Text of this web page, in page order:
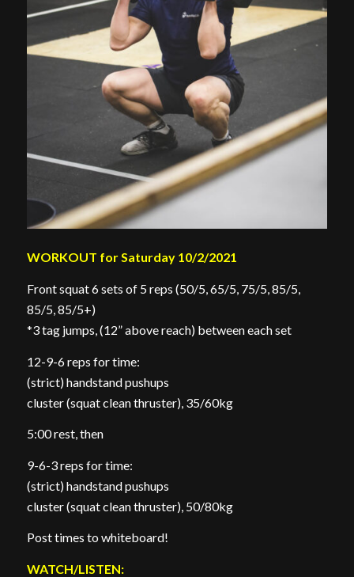
WORKOUT for Saturday 10/2/2021
Front squat 6 sets of 5 reps (50/5, 65/5, 75/5, 85/5,
85/5, 85/5+)
*3 tag jumps, (12” above reach) between each set
12-9-6 reps for time:
(strict) handstand pushups
cluster (squat clean thruster), 35/60kg
5:00 rest, then
9-6-3 reps for time:
(strict) handstand pushups
cluster (squat clean thruster), 50/80kg
Post times to whiteboard!
WATCH/LISTEN: